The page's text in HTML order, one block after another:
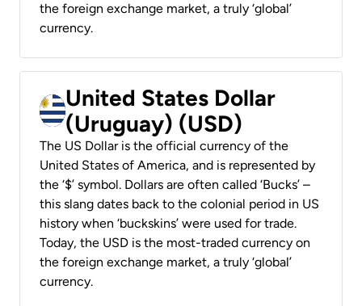
the foreign exchange market, a truly ‘global’
currency.
United States Dollar
(Uruguay) (USD)
The US Dollar is the official currency of the
United States of America, and is represented by
the ‘$’ symbol. Dollars are often called ‘Bucks’ –
this slang dates back to the colonial period in US
history when ‘buckskins’ were used for trade.
Today, the USD is the most-traded currency on
the foreign exchange market, a truly ‘global’
currency.